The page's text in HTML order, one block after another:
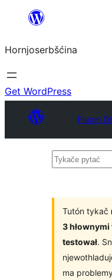
wobsahej
Hornjoserbšćina
Get WordPress
Plugin
Tykače
Tutón tykač
3
testował.
ma